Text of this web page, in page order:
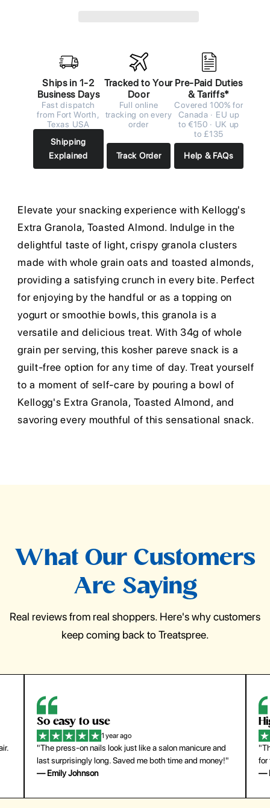
Ships in 1-2
Business Days
Fast dispatch
from Fort Worth,
Texas USA
Shipping
Explained
Tracked to Your
Door
Full online
tracking on every
order
Track Order
Pre-Paid Duties
& Tariffs*
Covered 100% for
Canada · EU up
to €150 · UK up
to £135
Help & FAQs
Elevate your snacking experience with Kellogg's
Extra Granola, Toasted Almond. Indulge in the
delightful taste of light, crispy granola clusters
made with whole grain oats and toasted almonds,
providing a satisfying crunch in every bite. Perfect
for enjoying by the handful or as a topping on
yogurt or smoothie bowls, this granola is a
versatile and delicious treat. With 34g of whole
grain per serving, this kosher pareve snack is a
guilt-free option for any time of day. Treat yourself
to a moment of self-care by pouring a bowl of
Kellogg's Extra Granola, Toasted Almond, and
savoring every mouthful of this sensational snack.
What Our Customers
Are Saying
Real reviews from real shoppers. Here's why customers
keep coming back to Treatspree.
So easy to use
1 year ago
"The press-on nails look just like a salon manicure and
last surprisingly long. Saved me both time and money!"
— Emily Johnson
for
—